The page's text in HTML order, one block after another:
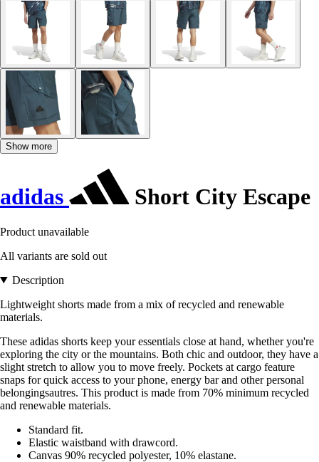
Show more
adidas Short City Escape
Product unavailable
All variants are sold out
Description
Lightweight shorts made from a mix of recycled and renewable
materials.
These adidas shorts keep your essentials close at hand, whether you're
exploring the city or the mountains. Both chic and outdoor, they have a
slight stretch to allow you to move freely. Pockets at cargo feature
snaps for quick access to your phone, energy bar and other personal
belongingsautres. This product is made from 70% minimum recycled
and renewable materials.
Standard fit.
Elastic waistband with drawcord.
Canvas 90% recycled polyester, 10% elastane.